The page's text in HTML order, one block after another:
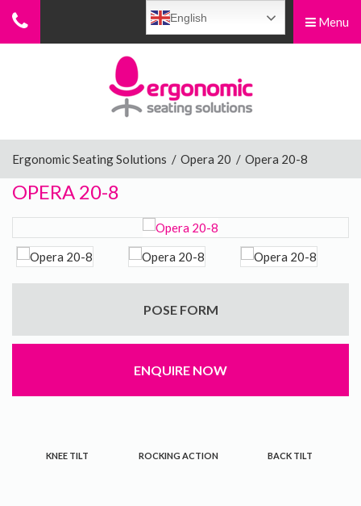
Menu
Sit-Stand Chairs
Leg Rests
Contact Us
Menu
English
Ergonomic Seating Solutions / Opera 20 / Opera 20-8
OPERA 20-8
POSE FORM
ENQUIRE NOW
KNEE TILT ROCKING ACTION BACK TILT